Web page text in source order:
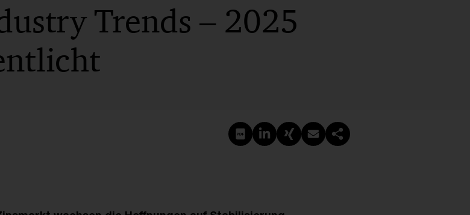
Trends – 2025
Create PDF
Share on LinkedIn
Share on Xing
Share via email
Copy link